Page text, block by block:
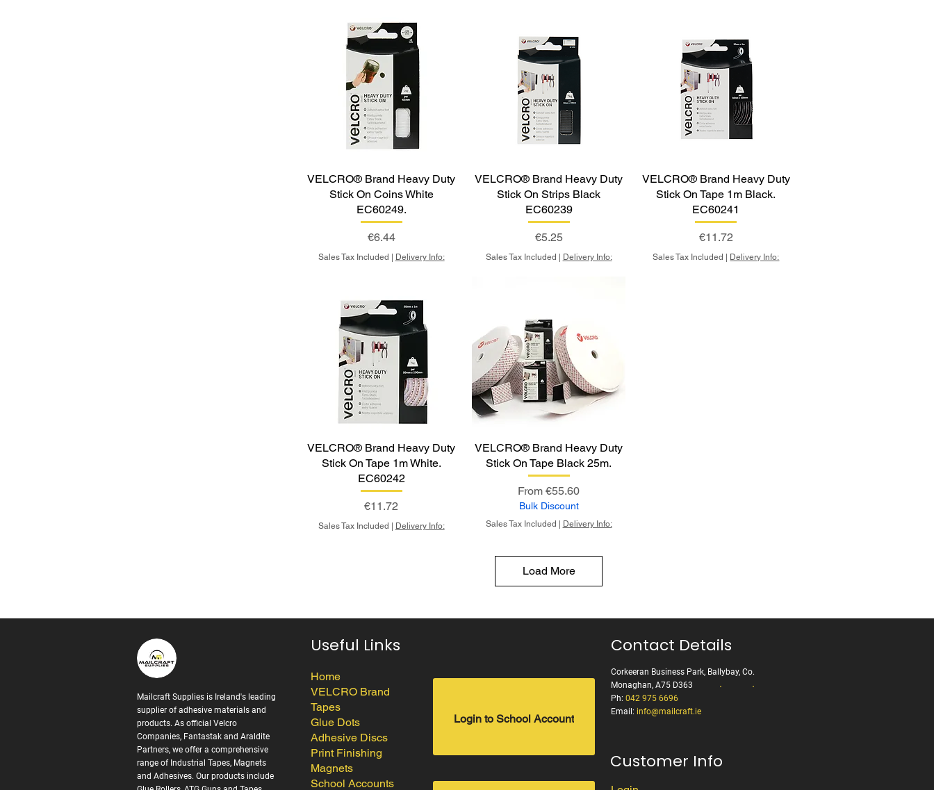
VELCRO® Brand Heavy Duty
Stick On Coins White
EC60249.
Price
€6.44
Sales Tax Included | Delivery Info:
VELCRO® Brand Heavy Duty
Stick On Strips Black
EC60239
Price
€5.25
Sales Tax Included | Delivery Info:
VELCRO® Brand Heavy Duty
Stick On Tape 1m Black.
EC60241
Price
€11.72
Sales Tax Included | Delivery Info:
VELCRO® Brand Heavy Duty
Stick On Tape 1m White.
EC60242
Price
€11.72
Sales Tax Included Delivery Info:
VELCRO® Brand Heavy Duty
Stick On Tape Black 25m.
From€55.60
Sale Price
Bulk Discount
Sales Tax Included Delivery Info:
Load More
Mailcraft Supplies is Ireland's leading
supplier of adhesive materials and
products. As official Velcro
Companies, Fantastak and Araldite
Partners, we offer a comprehensive
range of Industrial Tapes, Magnets
and Adhesives. Our products include
Useful Links
Home
VELCRO Brand
Tapes
Glue Dots
Adhesive Discs
Print Finishing
Magnets
School Accounts
Contact Details
Corkeeran Business Park, Ballybay, Co.
Monaghan, A75 D363
Ph: 042 975 6696
Email: info@mailcraft.ie
Customer Info
Login to School Account